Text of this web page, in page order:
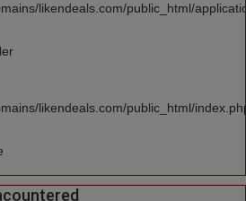
likendeals.com/public_html/
likendeals.com/public_html/